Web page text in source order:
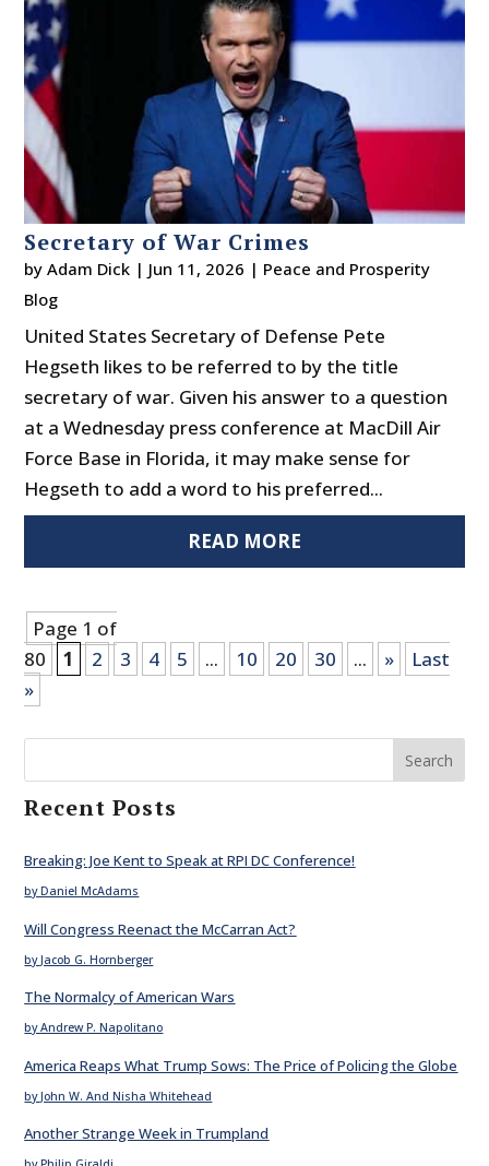
Secretary of War Crimes
byAdam Dick | Jun 11, 2026 | Peace and Prosperity
Blog
United States Secretary of Defense Pete
Hegseth likes to be referred to by the title
secretary of war. Given his answer to a question
at a Wednesday press conference at MacDill Air
Force Base in Florida, it may make sense for
Hegseth to add a word to his preferred...
READ MORE
Page 1 of
80
1 2 3 4 5 ... 10 20 30 ... »
Last
»
Search
Recent Posts
Breaking: Joe Kent to Speak at RPI DC Conference!
by Daniel McAdams
Will Congress Reenact the McCarran Act?
by Jacob G. Hornberger
The Normalcy of American Wars
by Andrew P. Napolitano
America Reaps What Trump Sows: The Price of Policing the Globe
by John W. And Nisha Whitehead
Another Strange Week in Trumpland